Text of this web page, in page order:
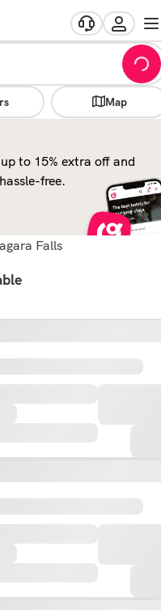
Map
to 15% extra off and
free.
Falls